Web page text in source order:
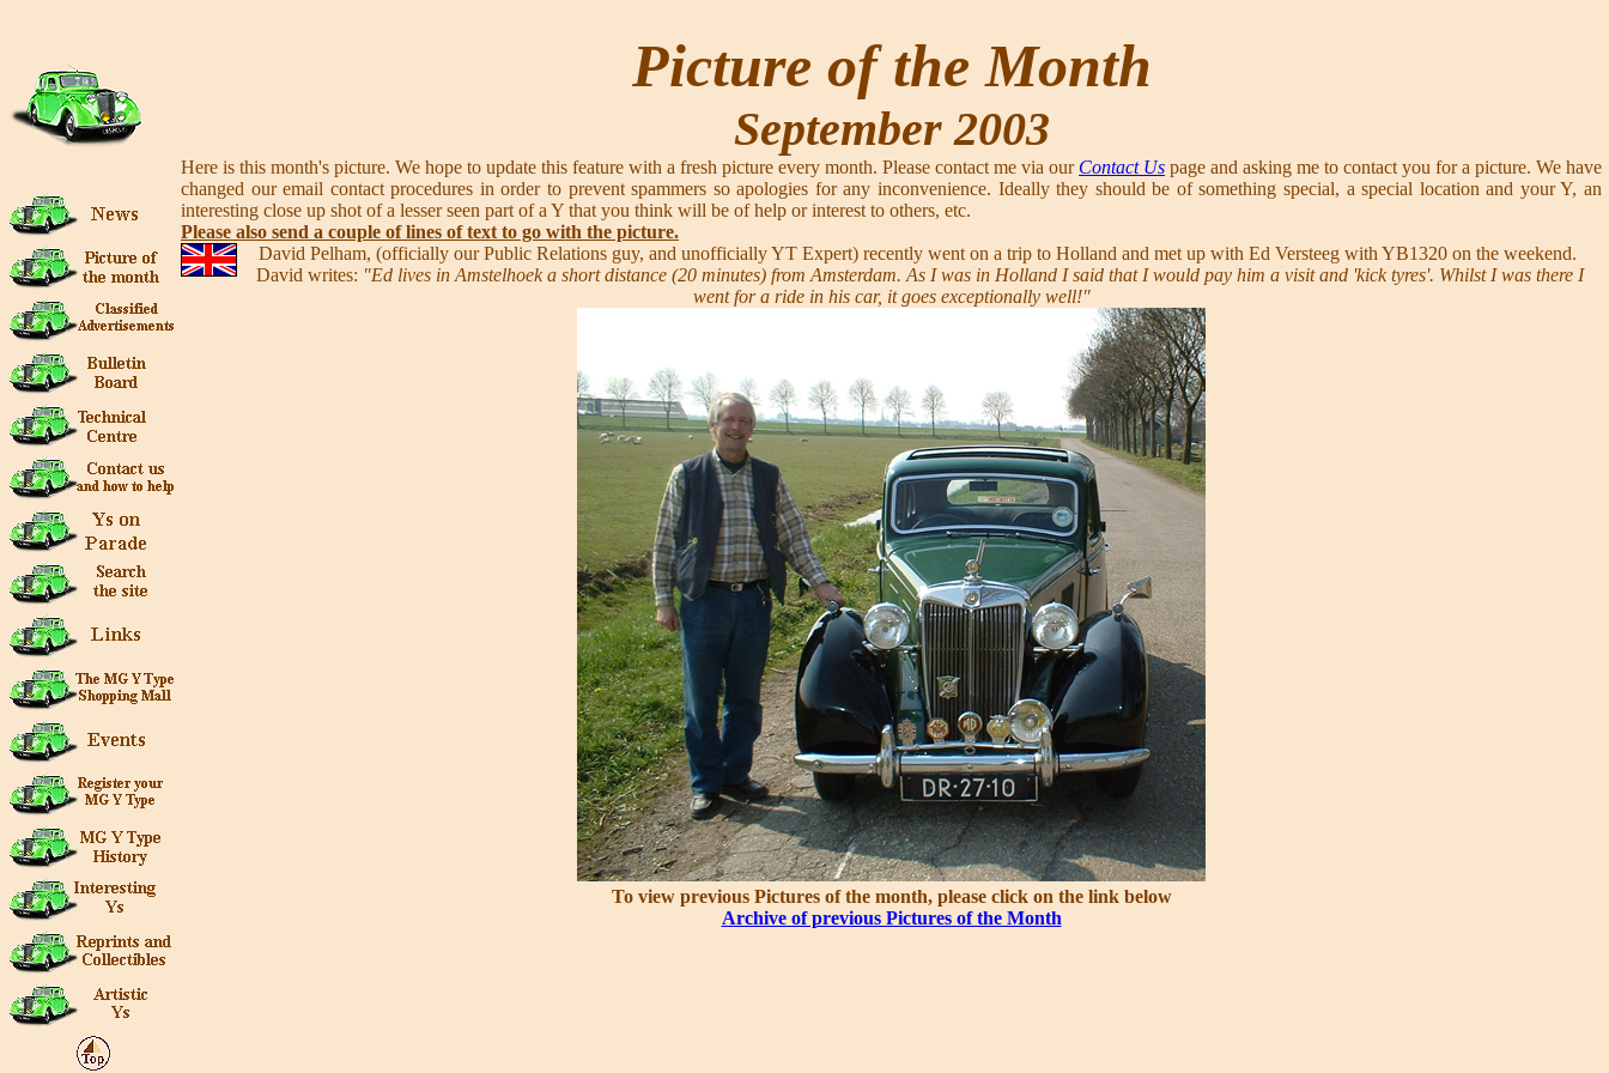
Picture of the Month
September 2003
Here is this month's picture. We hope to update this feature with a fresh picture every month. Please contact me via our Contact Us page and asking me to contact you for a picture. We have
changed our email contact procedures in order to prevent spammers so apologies for any inconvenience. Ideally they should be of something special, a special location and your Y, an
interesting close up shot of a lesser seen part of a Y that you think will be of help or interest to others, etc.
Please also send a couple of lines of text to go with the picture.
David Pelham, (officially our Public Relations guy, and unofficially YT Expert) recently went on a trip to Holland and met up with Ed Versteeg with YB1320 on the weekend.
David writes: "Ed lives in Amstelhoek a short distance (20 minutes) from Amsterdam. As I was in Holland I said that I would pay him a visit and 'kick tyres'. Whilst I was there I
went for a ride in his car, it goes exceptionally well!"
To view previous Pictures of the month, please click on the link below
Archive of previous Pictures of the Month